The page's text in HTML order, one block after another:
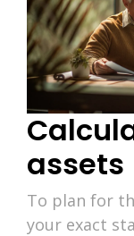
assets
To plan for
your exact